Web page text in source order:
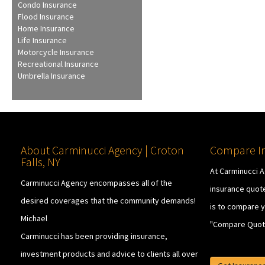
Condo Insurance
Flood Insurance
Home Insurance
Life Insurance
Motorcycle Insurance
Recreational Insurance
Umbrella Insurance
About Carminucci Agency | Croton
Falls, NY
Carminucci Agency encompasses all of the
desired coverages that the community demands!
Michael
Carminucci has been providing insurance,
investment products and advice to clients all over
Compare
At Carminucci
insurance
is to compare
"Compare